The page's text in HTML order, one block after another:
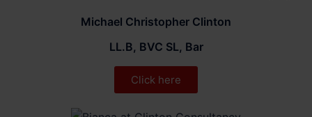
Michael Christopher Clinton
LL.B, BVC SL, Bar
Click here